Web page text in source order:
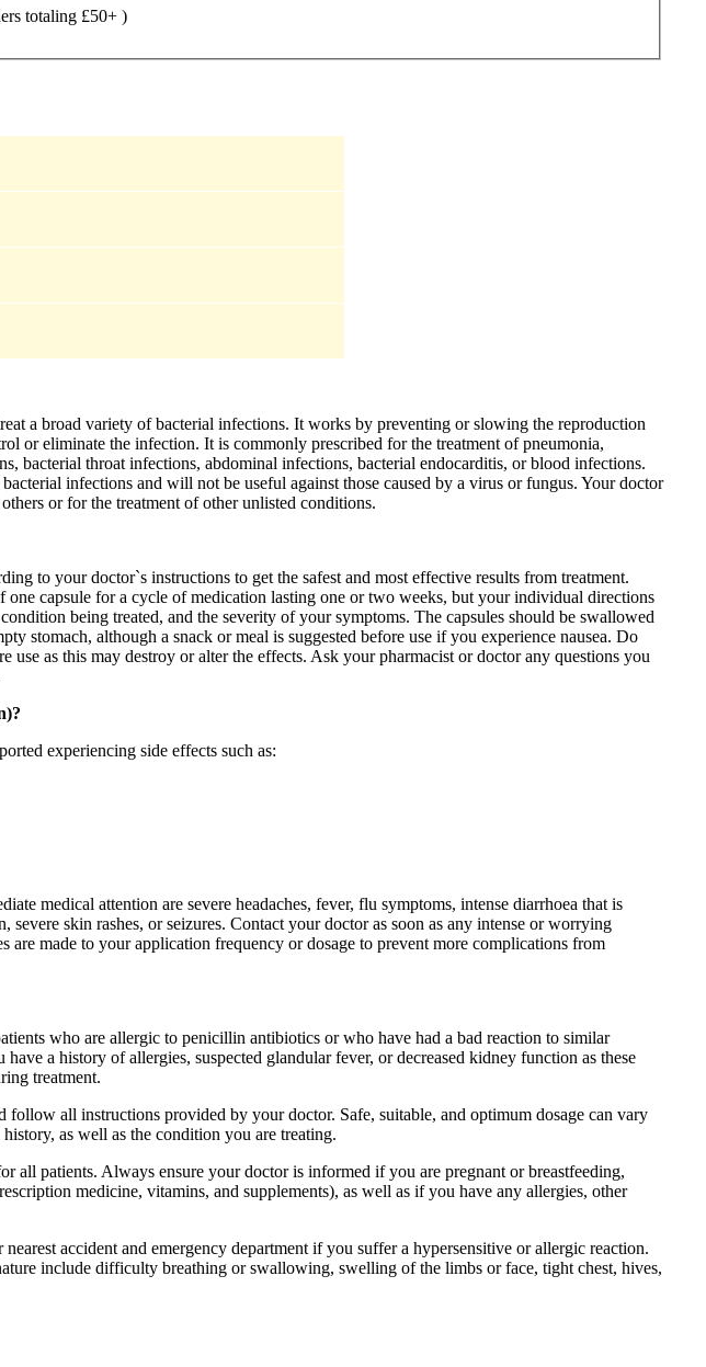
totaling £50+ )
a broad variety of bacterial infections. It works by preventing or slowing the reproduction
or eliminate the infection. It is commonly prescribed for the treatment of pneumonia,
bacterial throat infections, abdominal infections, bacterial endocarditis, or blood infections.
infections and will not be useful against those caused by a virus or fungus. Your doctor
or for the treatment of other unlisted conditions.
to your doctor`s instructions to get the safest and most effective results from treatment.
one capsule for a cycle of medication lasting one or two weeks, but your individual directions
being treated, and the severity of your symptoms. The capsules should be swallowed
stomach, although a snack or meal is suggested before use if you experience nausea. Do
use as this may destroy or alter the effects. Ask your pharmacist or doctor any questions you
experiencing side effects such as:
medical attention are severe headaches, fever, flu symptoms, intense diarrhoea that is
skin rashes, or seizures. Contact your doctor as soon as any intense or worrying
are made to your application frequency or dosage to prevent more complications from
who are allergic to penicillin antibiotics or who have had a bad reaction to similar
a history of allergies, suspected glandular fever, or decreased kidney function as these
treatment.
all instructions provided by your doctor. Safe, suitable, and optimum dosage can vary
as well as the condition you are treating.
patients. Always ensure your doctor is informed if you are pregnant or breastfeeding,
medicine, vitamins, and supplements), as well as if you have any allergies, other
accident and emergency department if you suffer a hypersensitive or allergic reaction.
include difficulty breathing or swallowing, swelling of the limbs or face, tight chest, hives,